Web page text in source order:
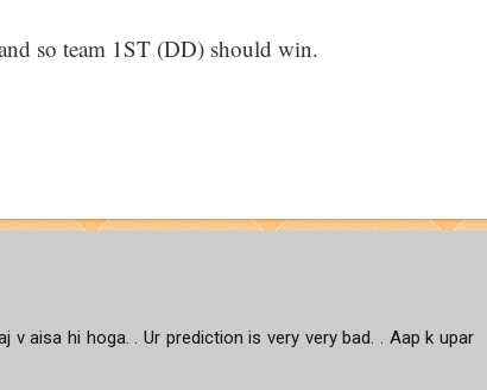
so team 1ST (DD) should win.
v aisa hi hoga. . Ur prediction is very very bad. . Aap k upar